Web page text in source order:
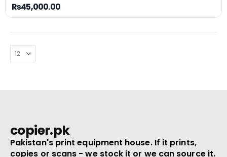
₨45,000.00
copier.pk
Pakistan's print equipment house. If it prints,
copies or scans - we stock it or we can source it.